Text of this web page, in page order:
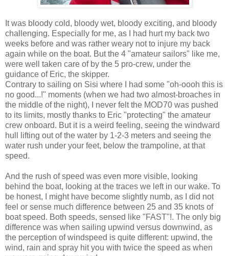
It was bloody cold, bloody wet, bloody exciting, and bloody
challenging. Especially for me, as I had hurt my back two
weeks before and was rather weary not to injure my back
again while on the boat. But the 4 "amateur sailors" like me,
were well taken care of by the 5 pro-crew, under the
guidance of Eric, the skipper.
Contrary to sailing on Sisi where I had some "oh-oooh this is
no good...!" moments (when we had two almost-broaches in
the middle of the night), I never felt the MOD70 was pushed
to its limits, mostly thanks to Eric "protecting" the amateur
crew onboard. But it is a weird feeling, seeing the windward
hull lifting out of the water by 1-2-3 meters and seeing the
water rush under your feet, below the trampoline, at that
speed.
And the rush of speed was even more visible, looking
behind the boat, looking at the traces we left in our wake. To
be honest, I might have become slightly numb, as I did not
feel or sense much difference between 25 and 35 knots of
boat speed. Both speeds, sensed like "FAST"!. The only big
difference was when sailing upwind versus downwind, as
the perception of windspeed is quite different: upwind, the
wind, rain and spray hit you with twice the speed as when